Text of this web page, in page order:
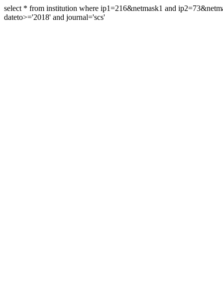
select * from institution where ip1=216&netmask1 and
dateto>='2018' and journal='scs'